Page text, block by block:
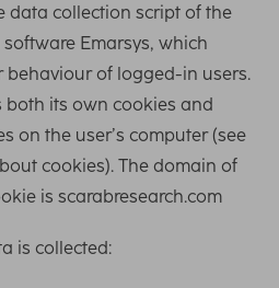
data collection script of the
Emarsys, which
behaviour of logged-in users.
both its own cookies and
on the user’s computer (see
cookies). The domain of
is scarabresearch.com
is collected: